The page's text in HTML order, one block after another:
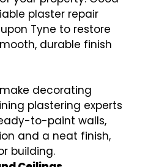
plaster repair
Tyne to restore
durable finish
decorating
plastering experts
to-paint walls,
and a neat finish,
building.